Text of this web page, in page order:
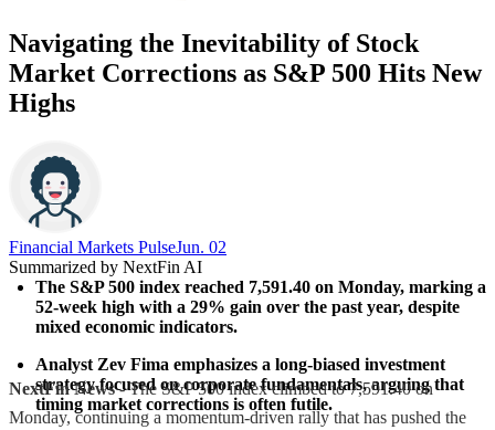
Navigating the Inevitability of Stock
Market Corrections as S&P 500 Hits New
Highs
Financial Markets PulseJun. 02
Summarized by NextFin AI
The S&P 500 index reached 7,591.40 on Monday, marking a
52-week high with a 29% gain over the past year, despite
mixed economic indicators.
Analyst Zev Fima emphasizes a long-biased investment
strategy focused on corporate fundamentals, arguing that
timing market corrections is often futile.
NextFin News- The S&P 500 index climbed to 7,591.40 on
Monday, continuing a momentum-driven rally that has pushed the